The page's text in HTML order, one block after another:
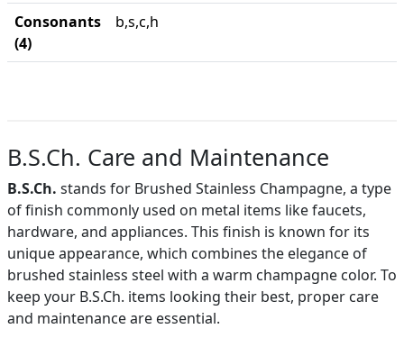
Consonants
(4)
b,s,c,h
B.S.Ch. Care and Maintenance
B.S.Ch. stands for Brushed Stainless Champagne, a type
of finish commonly used on metal items like faucets,
hardware, and appliances. This finish is known for its
unique appearance, which combines the elegance of
brushed stainless steel with a warm champagne color. To
keep your B.S.Ch. items looking their best, proper care
and maintenance are essential.